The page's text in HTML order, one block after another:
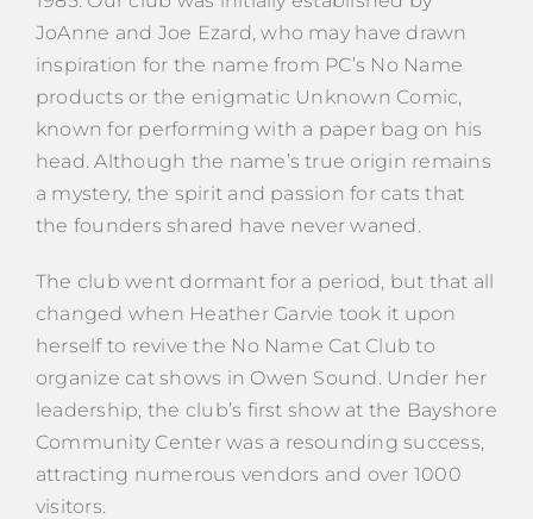
JoAnne and Joe Ezard, who may have drawn
inspiration for the name from PC’s No Name
products or the enigmatic Unknown Comic,
known for performing with a paper bag on his
head. Although the name’s true origin remains
a mystery, the spirit and passion for cats that
the founders shared have never waned.
The club went dormant for a period, but that all
changed when Heather Garvie took it upon
herself to revive the No Name Cat Club to
organize cat shows in Owen Sound. Under her
leadership, the club’s first show at the Bayshore
Community Center was a resounding success,
attracting numerous vendors and over 1000
visitors.